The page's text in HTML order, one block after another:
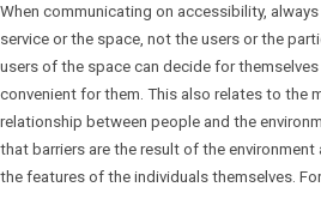
When communicating on accessibility,
service or the space, not the users or the
users of the space can decide for
convenient for them. This also relates to the
relationship between people and the
that barriers are the result of the
the features of the individuals themselves.